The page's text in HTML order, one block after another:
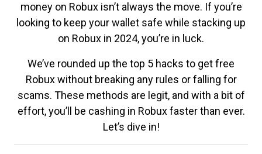
money on Robux isn’t always the move. If you’re
looking to keep your wallet safe while stacking up
on Robux in 2024, you’re in luck.
We’ve rounded up the top 5 hacks to get free
Robux without breaking any rules or falling for
scams. These methods are legit, and with a bit of
effort, you’ll be cashing in Robux faster than ever.
Let’s dive in!